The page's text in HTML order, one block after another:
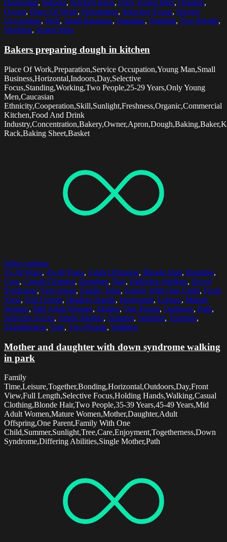
Horizontal, Indoors, Kitchen Rack, Only Young Men, Organic,
Owner, Place Of Work, Preparation, Selective Focus, Service
Occupation, Skill, Small Business, Standing, Sunlight, Two People,
Working, Young Man
Bakers preparing dough in kitchen
Place Of Work,Preparation,Service Occupation,Young Man,Small
Business,Horizontal,Indoors,Day,Selective
Focus,Standing,Working,Two People,25-29 Years,Only Young
Men,Caucasian
Ethnicity,Cooperation,Skill,Sunlight,Freshness,Organic,Commercial
Kitchen,Food And Drink
Rack,Baking Sheet,Basket
Select options
35-39 Years, 45-49 Years, Adult Offspring, Blonde Hair, Bonding,
Care, Casual Clothing, Daughter, Day, Differing Abilities, Down
Syndrome, Enjoyment, Family Time, Family With One Child, Front
View, Full Length, Holding Hands, Horizontal, Leisure, Mature
Women, Mid Adult Women, Mother, One Parent, Outdoors, Path,
Selective Focus, Single Mother, Summer, Sunlight, Together,
Togetherness, Tree, Two People, Walking
Mother and daughter with down syndrome walking
in park
Family
Time,Leisure,Together,Bonding,Horizontal,Outdoors,Day,Front
View,Full Length,Selective Focus,Holding Hands,Walking,Casual
Clothing,Blonde Hair,Two People,35-39 Years,45-49 Years,Mid
Adult Women,Mature Women,Mother,Daughter,Adult
Offspring,One Parent,Family With One
Child,Summer,Sunlight,Tree,Care,Enjoyment,Togetherness,Down
Syndrome,Differing Abilities,Single Mother,Path